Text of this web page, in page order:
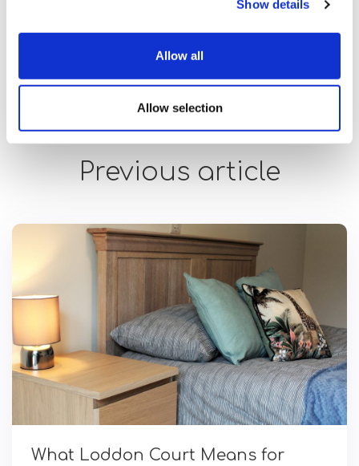
Show details
Allow all
Allow selection
Previous article
What Loddon Court Means for